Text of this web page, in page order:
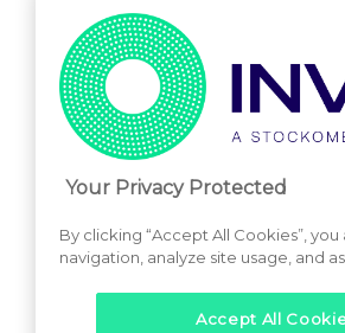
Your Privacy Protected
By clicking “Accept All Cookies”,
navigation, analyze site usage, and
Accept All